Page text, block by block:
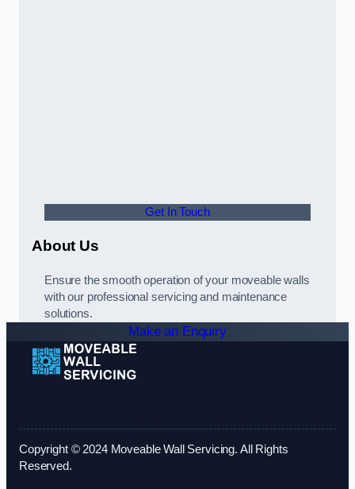
Get In Touch
About Us
Ensure the smooth operation of your moveable walls
with our professional servicing and maintenance
solutions.
Make an Enquiry
Copyright © 2024 Moveable Wall Servicing. All Rights
Reserved.